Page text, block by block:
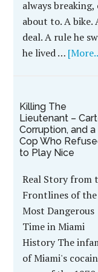
always breaking,
about to. A bike.
deal. A rule he
he lived …
Killing The
Lieutenant –
Corruption, and a
Cop Who
to Play Nice
Real Story from
Frontlines of the
Most Dangerous
Time in Miami
History The
of Miami's